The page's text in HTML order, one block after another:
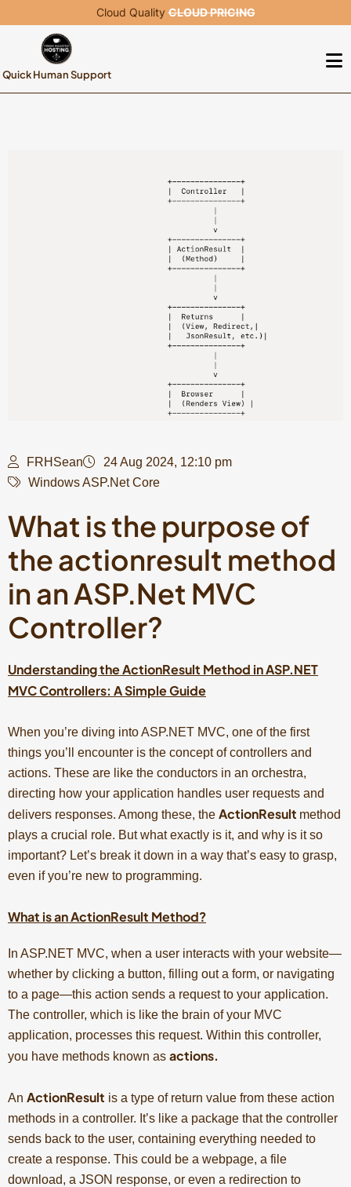
Cloud QualityCLOUD PRICING
Quick Human Support
FRHSean
24 Aug 2024, 12:10 pm
Windows ASP.Net Core
What is the purpose of
the actionresult method
in an ASP.Net MVC
Controller?
Understanding the ActionResult Method in ASP.NET
MVC Controllers: A Simple Guide
When you’re diving into ASP.NET MVC, one of the first
things you’ll encounter is the concept of controllers and
actions. These are like the conductors in an orchestra,
directing how your application handles user requests and
delivers responses. Among these, the ActionResult method
plays a crucial role. But what exactly is it, and why is it so
important? Let’s break it down in a way that’s easy to grasp,
even if you’re new to programming.
What is an ActionResult Method?
In ASP.NET MVC, when a user interacts with your website—
whether by clicking a button, filling out a form, or navigating
to a page—this action sends a request to your application.
The controller, which is like the brain of your MVC
application, processes this request. Within this controller,
you have methods known as actions.
An ActionResult is a type of return value from these action
methods in a controller. It’s like a package that the controller
sends back to the user, containing everything needed to
create a response. This could be a webpage, a file
download, a JSON response, or even a redirection to